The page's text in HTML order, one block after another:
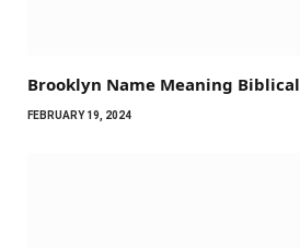
Brooklyn Name Meaning Biblical
FEBRUARY 19, 2024